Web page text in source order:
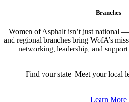
Branches
Women of Asphalt isn’t just national
and regional branches bring WofA’s
networking, leadership, and
Find your state. Meet your local
Learn More